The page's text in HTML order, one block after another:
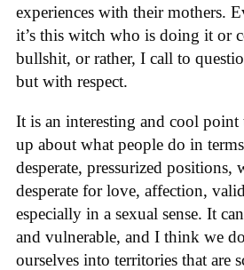
experiences with their mothers.
it’s this witch who is doing it or
bullshit, or rather, I call to
but with respect.
It is an interesting and cool
up about what people do in
desperate, pressurized positions,
desperate for love, affection,
especially in a sexual sense. It
and vulnerable, and I think we
ourselves into territories that are